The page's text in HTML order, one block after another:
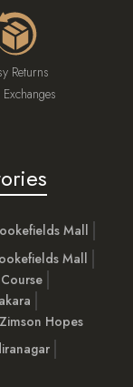
Returns
Mall
Mall
Zimson Hopes